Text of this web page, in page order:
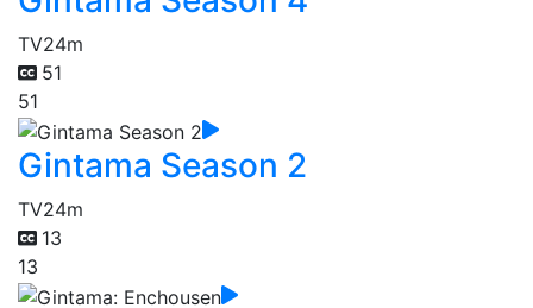
TV24m
51
51
Gintama Season 2
TV24m
13
13